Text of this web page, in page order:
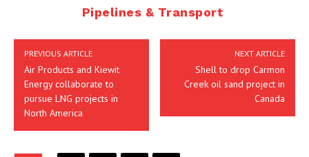
Pipelines & Transport
PREVIOUS ARTICLE
Air Products and Kiewit
Energy collaborate to
pursue LNG projects in
North America
NEXT ARTICLE
Shell to drop Carmon
Creek oil sand project in
Canada